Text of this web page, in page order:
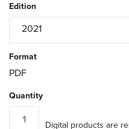
Edition
2021
Format
PDF
Quantity
Digital products are